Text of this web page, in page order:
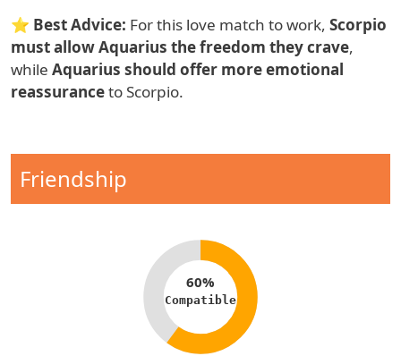
⭐ Best Advice: For this love match to work, Scorpio
must allow Aquarius the freedom they crave,
while Aquarius should offer more emotional
reassuranceto Scorpio.
Compatibility Type
Friendship
Compatibility percentage
60%
Compatible